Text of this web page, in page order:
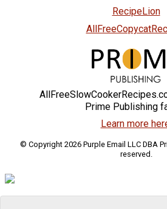
RecipeLion
Prime Publishing
Learn more
© Copyright 2026 Purple Email LLC DBA
reserved.